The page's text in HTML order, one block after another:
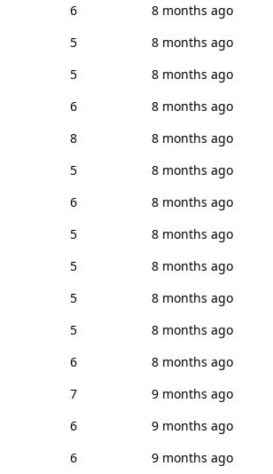
6
8 months ago
5
8 months ago
5
8 months ago
6
8 months ago
8
8 months ago
5
8 months ago
6
8 months ago
5
8 months ago
5
8 months ago
5
8 months ago
5
8 months ago
6
8 months ago
7
9 months ago
6
9 months ago
6 9 months ago